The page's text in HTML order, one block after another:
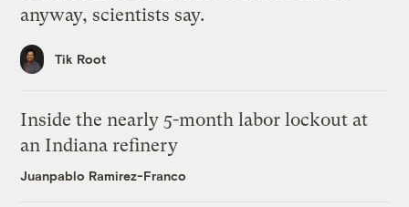
anyway, scientists say.
Tik Root
Inside the nearly 5-month labor lockout at
an Indiana refinery
Juanpablo Ramirez-Franco